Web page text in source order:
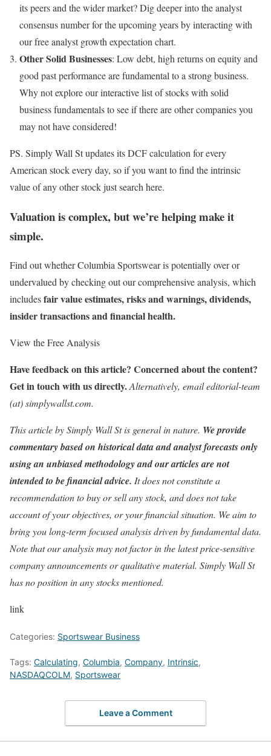
its peers and the wider market? Dig deeper into the analyst
consensus number for the upcoming years by interacting with
our free analyst growth expectation chart.
Other Solid Businesses: Low debt, high returns on equity and
good past performance are fundamental to a strong business.
Why not explore our interactive list of stocks with solid
business fundamentals to see if there are other companies you
may not have considered!
PS. Simply Wall St updates its DCF calculation for every
American stock every day, so if you want to find the intrinsic
value of any other stock just search here.
Valuation is complex, but we’re helping make it
simple.
Find out whether Columbia Sportswear is potentially over or
undervalued by checking out our comprehensive analysis, which
includesfair value estimates, risks and warnings, dividends,
insider transactions and financial health.
View the Free Analysis
Have feedback on this article? Concerned about the content?
Get in touchwith us directly.Alternatively, email editorial-team
(at) simplywallst.com.
This article by Simply Wall St is general in nature. We provide
commentary based on historical data and analyst forecasts only
using an unbiased methodology and our articles are not
intended to be financial advice. It does not constitute a
recommendation to buy or sell any stock, and does not take
account of your objectives, or your financial situation. We aim to
bring you long-term focused analysis driven by fundamental data.
Note that our analysis may not factor in the latest price-sensitive
company announcements or qualitative material. Simply Wall St
has no position in any stocks mentioned.
link
Categories: Sportswear Business
Tags: Calculating, Columbia, Company, Intrinsic,
NASDAQCOLM, Sportswear
Leave a Comment